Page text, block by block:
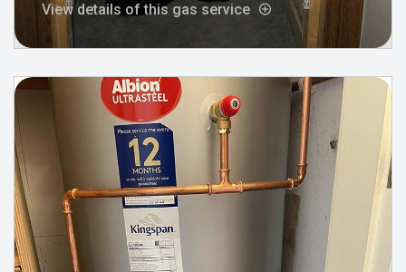
View details of this gas service